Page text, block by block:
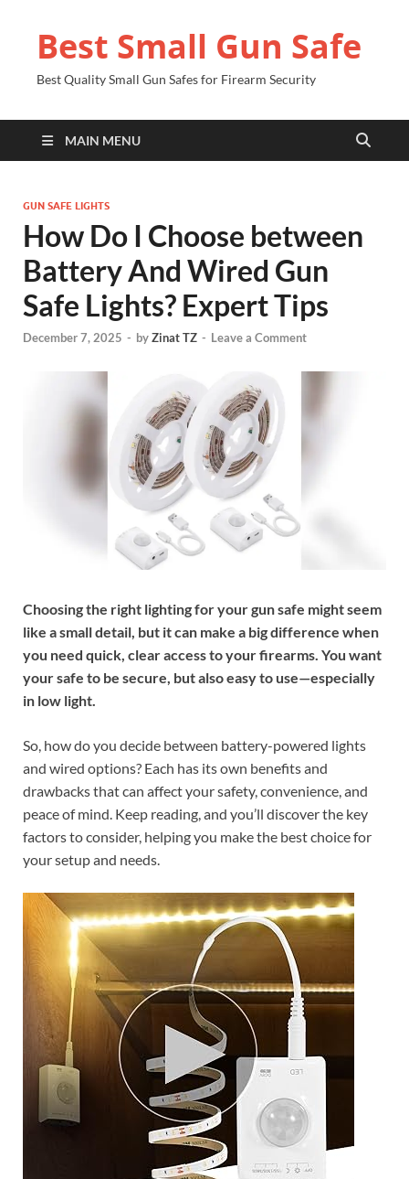
Best Small Gun Safe
Best Quality Small Gun Safes for Firearm Security
MAIN MENU
GUN SAFE LIGHTS
How Do I Choose between
Battery And Wired Gun
Safe Lights? Expert Tips
December 7, 2025 - byZinat TZ - Leave a Comment
Choosing the right lighting for your gun safe might seem
like a small detail, but it can make a big difference when
you need quick, clear access to your firearms. You want
your safe to be secure, but also easy to use—especially
in low light.
So, how do you decide between battery-powered lights
and wired options? Each has its own benefits and
drawbacks that can affect your safety, convenience, and
peace of mind. Keep reading, and you’ll discover the key
factors to consider, helping you make the best choice for
your setup and needs.